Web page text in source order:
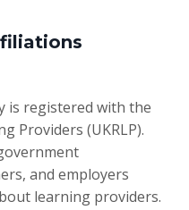
is registered with the
Providers (UKRLP).
and employers
learning providers.